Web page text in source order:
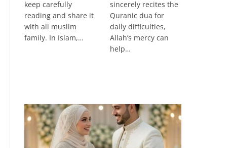
keep carefully
reading and share it
with all muslim
family. In Islam,…
sincerely recites the
Quranic dua for
daily difficulties,
Allah’s mercy can
help…